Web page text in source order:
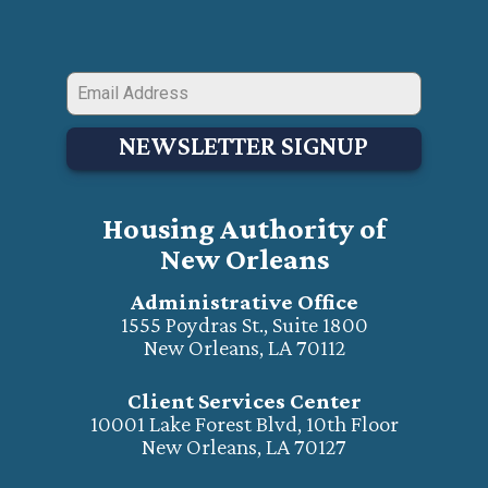
NEWSLETTER SIGNUP
Housing Authority of
New Orleans
Administrative Office
1555 Poydras St., Suite 1800
New Orleans, LA 70112
Client Services Center
10001 Lake Forest Blvd, 10th Floor
New Orleans, LA 70127